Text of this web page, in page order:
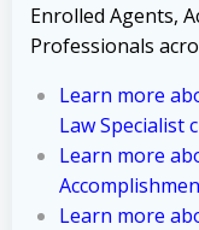
Enrolled Agents,
Professionals
Learn more
Law Specialist
Learn more
Learn more